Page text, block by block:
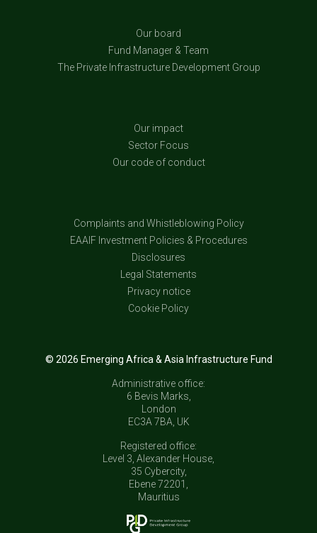
Our board
Fund Manager & Team
The Private Infrastructure Development Group
Our impact
Sector Focus
Our code of conduct
Complaints and Whistleblowing Policy
EAAIF Investment Policies & Procedures
Disclosures
Legal Statements
Privacy notice
Cookie Policy
© 2026 Emerging Africa & Asia Infrastructure Fund
Administrative office:
6 Bevis Marks,
London
EC3A 7BA, UK
Registered office:
Level 3, Alexander House,
35 Cybercity,
Ebene 72201,
Mauritius